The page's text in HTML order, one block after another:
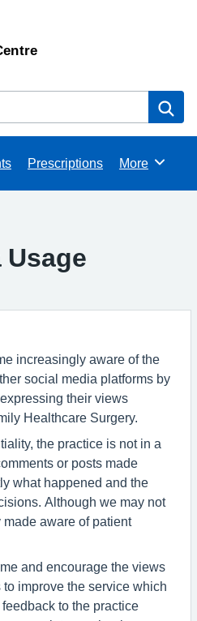
Prescriptions Browse
More
Usage
increasingly aware of the
social media platforms by
their views
Healthcare Surgery.
the practice is not in a
or posts made
what happened and the
Although we may not
made aware of patient
and encourage the views
improve the service which
to the practice